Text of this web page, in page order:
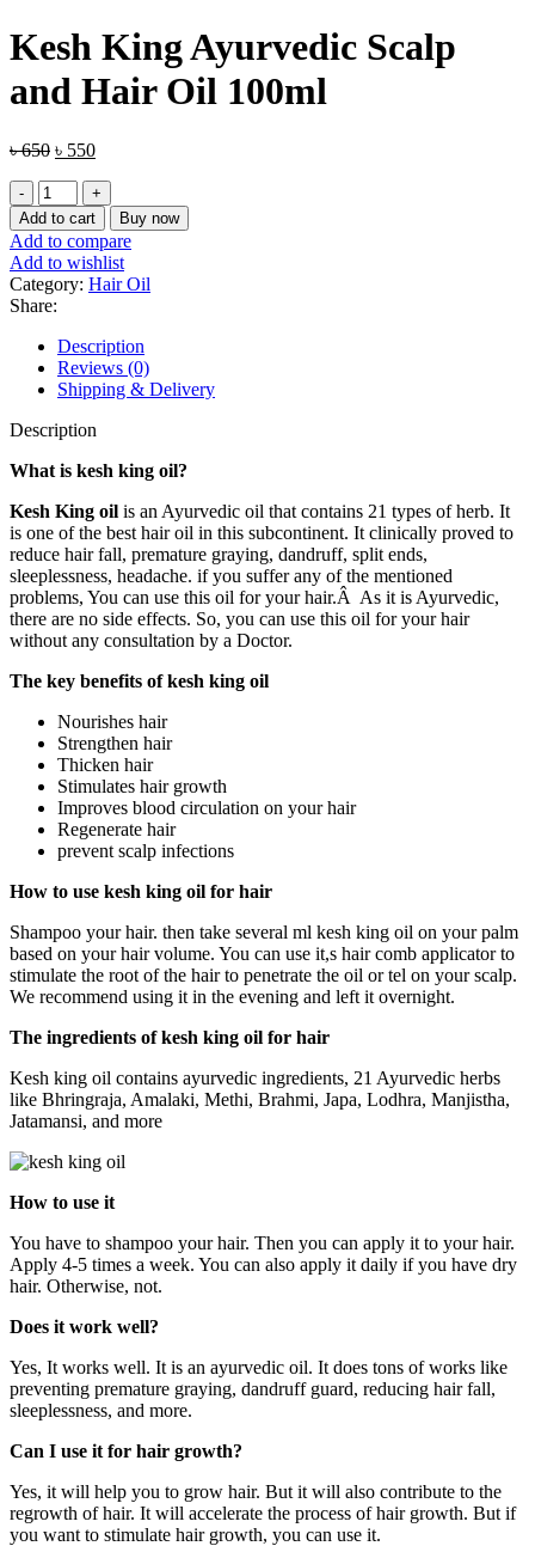
was:
৳ 1,050.৳ 850.
Kesh King Ayurvedic Scalp
and Hair Oil 100ml
৳650 Original
৳ 650.
৳ 550Current
is:
৳ 550.
Kesh
King
Ayurvedic
Scalp
and
Hair
Oil
100ml
quantity
Add to cart Buy now
Add to compare
Add to wishlist
Category: Hair Oil
Share:
Description
Reviews (0)
Shipping & Delivery
Description
What is kesh king oil?
Kesh King oil is an Ayurvedic oil that contains 21 types of herb. It
is one of the best hair oil in this subcontinent. It clinically proved to
reduce hair fall, premature graying, dandruff, split ends,
sleeplessness, headache. if you suffer any of the mentioned
problems, You can use this oil for your hair.Â As it is Ayurvedic,
there are no side effects. So, you can use this oil for your hair
without any consultation by a Doctor.
The key benefits of kesh king oil
Nourishes hair
Strengthen hair
Thicken hair
Stimulates hair growth
Improves blood circulation on your hair
Regenerate hair
prevent scalp infections
How to use kesh king oil for hair
Shampoo your hair. then take several ml kesh king oil on your palm
based on your hair volume. You can use it,s hair comb applicator to
stimulate the root of the hair to penetrate the oil or tel on your scalp.
We recommend using it in the evening and left it overnight.
The ingredients of kesh king oil for hair
Kesh king oil contains ayurvedic ingredients, 21 Ayurvedic herbs
like Bhringraja, Amalaki, Methi, Brahmi, Japa, Lodhra, Manjistha,
Jatamansi, and more
How to use it
You have to shampoo your hair. Then you can apply it to your hair.
Apply 4-5 times a week. You can also apply it daily if you have dry
hair. Otherwise, not.
Does it work well?
Yes, It works well. It is an ayurvedic oil. It does tons of works like
preventing premature graying, dandruff guard, reducing hair fall,
sleeplessness, and more.
Can I use it for hair growth?
Yes, it will help you to grow hair. But it will also contribute to the
regrowth of hair. It will accelerate the process of hair growth. But if
you want to stimulate hair growth, you can use it.